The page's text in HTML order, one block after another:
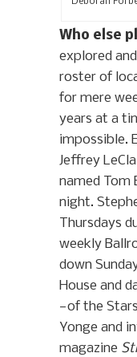
Who else
explored
roster of
for mere
years at a
impossible.
Jeffrey
named Tom
night.
Thursdays
weekly
down
House and
—of the
Yonge and
magazine